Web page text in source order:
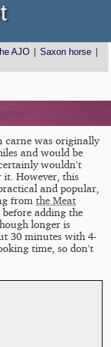
AJO Saxon horse
carne was originally
and would be
wouldn't
it. However, this
and popular,
from the Meat
adding the
longer is
30 minutes with 4-
time, so don't